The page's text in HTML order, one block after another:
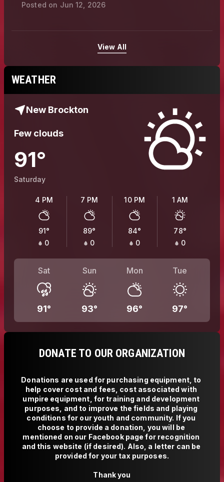
Posted on Jun 12, 2026
View All
WEATHER
New Brockton
Few clouds
91°
Saturday
4 PM
91°
0
7 PM
89°
0
10 PM
84°
0
1 AM
78°
0
Sat
91°
Sun
93°
Mon
96°
Tue
97°
DONATE TO OUR ORGANIZATION
Donations are used for purchasing equipment, to
help cover cost and fees, cost associated with
umpire equipment, for training and development
purposes, and to improve the fields and playing
conditions for our youth and community. If you
choose to provide a donation, you will be
mentioned on our Facebook page for recognition
and this website (if desired). Also, a letter can be
provided for your tax purposes.
Thank you